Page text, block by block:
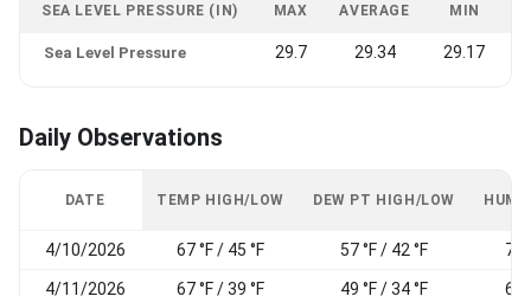
SEA LEVEL PRESSURE (IN) MAX AVERAGE MIN
Sea Level Pressure 29.7 29.34 29.17
Daily Observations
DATE TEMP HIGH/LOW DEW PT HIGH/LOW
4/10/2026 67 °F / 45 °F 57 °F / 42 °F 76
4/11/2026 67 °F / 39 °F 49 °F / 34 °F 65